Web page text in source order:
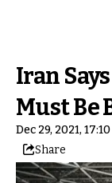
Iran
Must Be
Dec 29, 2021,
Share